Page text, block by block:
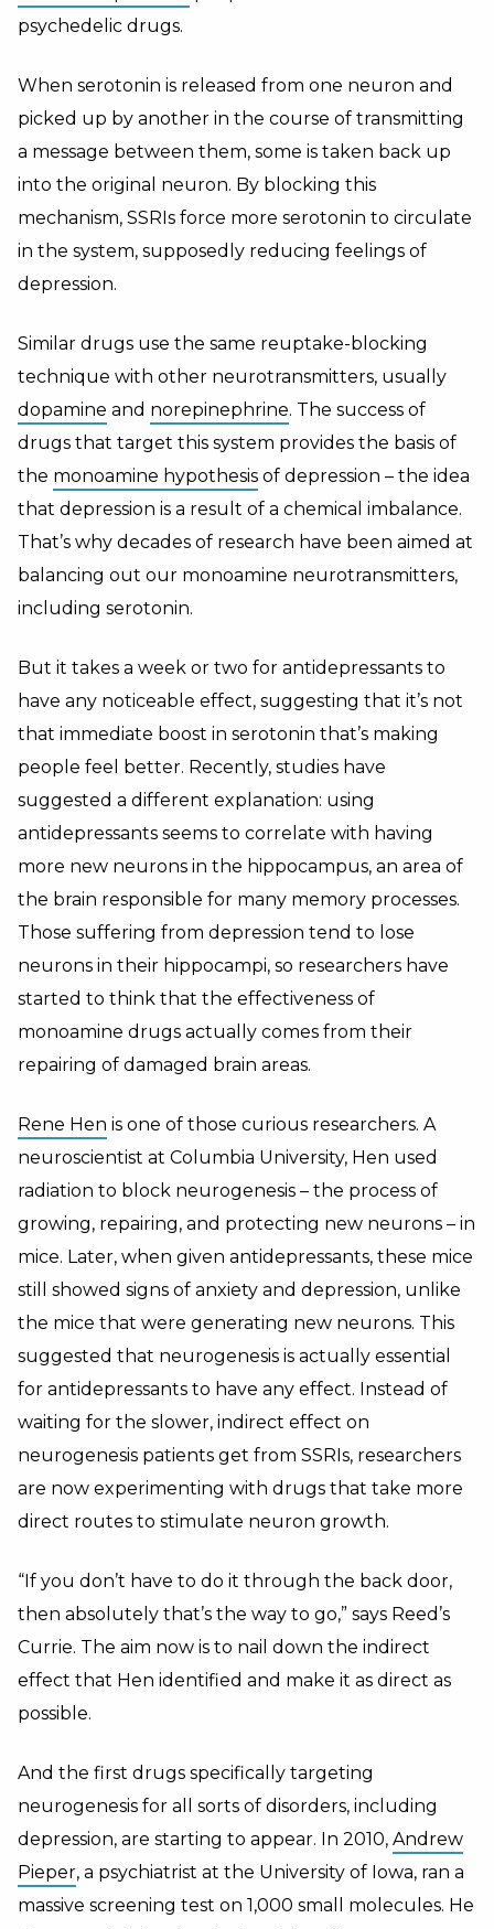
psychedelic drugs.
When serotonin is released from one neuron and
picked up by another in the course of transmitting
a message between them, some is taken back up
into the original neuron. By blocking this
mechanism, SSRIs force more serotonin to circulate
in the system, supposedly reducing feelings of
depression.
Similar drugs use the same reuptake-blocking
technique with other neurotransmitters, usually
dopamine and norepinephrine. The success of
drugs that target this system provides the basis of
the monoamine hypothesis of depression – the idea
that depression is a result of a chemical imbalance.
That’s why decades of research have been aimed at
balancing out our monoamine neurotransmitters,
including serotonin.
But it takes a week or two for antidepressants to
have any noticeable effect, suggesting that it’s not
that immediate boost in serotonin that’s making
people feel better. Recently, studies have
suggested a different explanation: using
antidepressants seems to correlate with having
more new neurons in the hippocampus, an area of
the brain responsible for many memory processes.
Those suffering from depression tend to lose
neurons in their hippocampi, so researchers have
started to think that the effectiveness of
monoamine drugs actually comes from their
repairing of damaged brain areas.
Rene Hen is one of those curious researchers. A
neuroscientist at Columbia University, Hen used
radiation to block neurogenesis – the process of
growing, repairing, and protecting new neurons – in
mice. Later, when given antidepressants, these mice
still showed signs of anxiety and depression, unlike
the mice that were generating new neurons. This
suggested that neurogenesis is actually essential
for antidepressants to have any effect. Instead of
waiting for the slower, indirect effect on
neurogenesis patients get from SSRIs, researchers
are now experimenting with drugs that take more
direct routes to stimulate neuron growth.
“If you don’t have to do it through the back door,
then absolutely that’s the way to go,” says Reed’s
Currie. The aim now is to nail down the indirect
effect that Hen identified and make it as direct as
possible.
And the first drugs specifically targeting
neurogenesis for all sorts of disorders, including
depression, are starting to appear. In 2010, Andrew
Pieper, a psychiatrist at the University of Iowa, ran a
massive screening test on 1,000 small molecules. He